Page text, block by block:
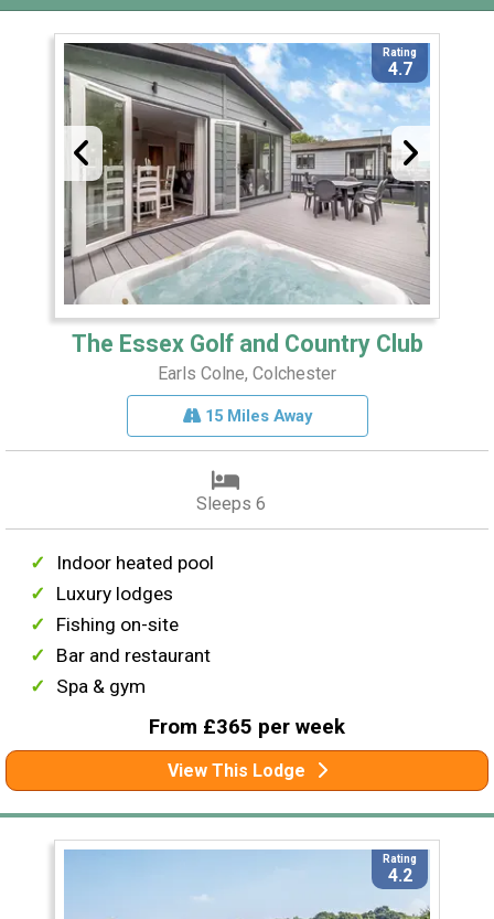
Rating
4.7
The Essex Golf and Country Club
Earls Colne, Colchester
15 Miles Away
Sleeps 6
Indoor heated pool
Luxury lodges
Fishing on-site
Bar and restaurant
Spa & gym
From £365 per week
View This Lodge
Rating
4.2